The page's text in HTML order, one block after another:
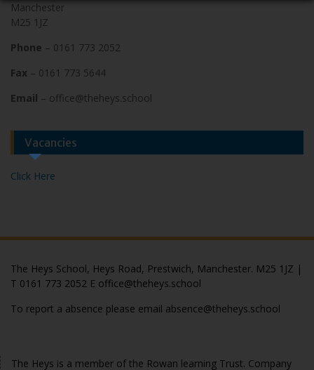
Manchester
M25 1JZ
Phone – 0161 773 2052
Fax – 0161 773 5644
Email – office@theheys.school
Vacancies
Click Here
The Heys School, Heys Road, Prestwich, Manchester. M25 1JZ |
T 0161 773 2052 E office@theheys.school
To report a absence please email absence@theheys.school
The Heys is a member of the Rowan learning Trust. Company